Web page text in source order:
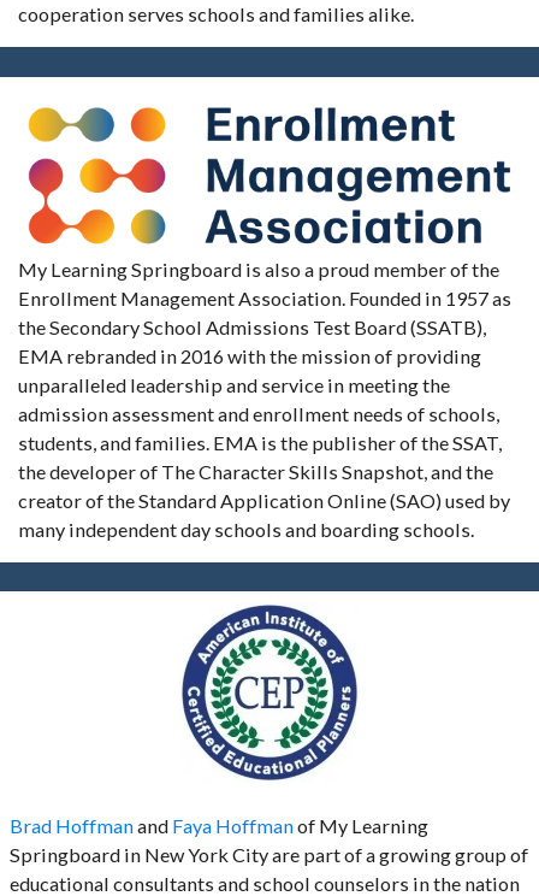
cooperation serves schools and families alike.
My Learning Springboard is also a proud member of the
Enrollment Management Association. Founded in 1957 as
the Secondary School Admissions Test Board (SSATB),
EMA rebranded in 2016 with the mission of providing
unparalleled leadership and service in meeting the
admission assessment and enrollment needs of schools,
students, and families. EMA is the publisher of the SSAT,
the developer of The Character Skills Snapshot, and the
creator of the Standard Application Online (SAO) used by
many independent day schools and boarding schools.
Brad Hoffmanand Faya Hoffmanof My Learning
Springboard in New York City are part of a growing group of
educational consultants and school counselors in the nation